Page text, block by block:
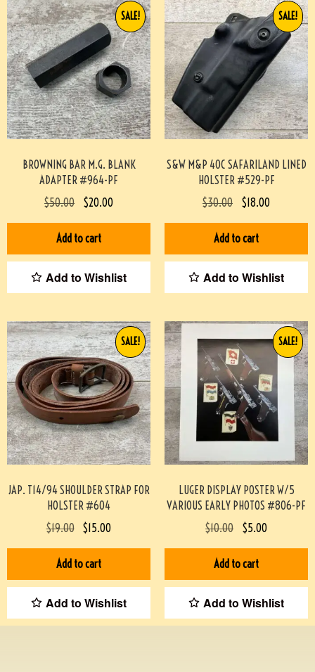
BROWNING BAR M.G. BLANK
ADAPTER #964-PF
SALE!
$50.00 $20.00
Add to cart
Add to Wishlist
S&W M&P 40C SAFARILAND LINED
HOLSTER #529-PF
SALE!
$30.00 $18.00
Add to cart
Add to Wishlist
JAP. T14/94 SHOULDER STRAP FOR
HOLSTER #604
SALE!
$19.00 $15.00
Add to cart
Add to Wishlist
LUGER DISPLAY POSTER W/5
VARIOUS EARLY PHOTOS #806-PF
SALE!
$10.00 $5.00
Add to cart
Add to Wishlist